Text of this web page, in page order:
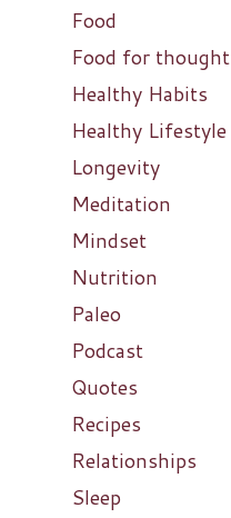
Food
Food for thought
Healthy Habits
Healthy Lifestyle
Longevity
Meditation
Mindset
Nutrition
Paleo
Podcast
Quotes
Recipes
Relationships
Sleep